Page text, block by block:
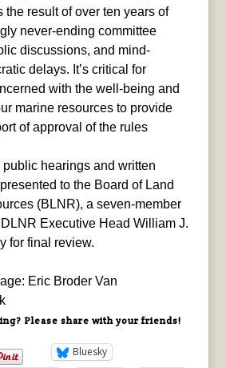
the result of over ten years of
never-ending committee
discussions, and mind-
delays. It’s critical for
with the well-being and
marine resources to provide
of approval of the rules
hearings and written
to the Board of Land
(BLNR), a seven-member
Executive Head William J.
for final review.
Eric Broder Van
Please share with your friends!
Bluesky